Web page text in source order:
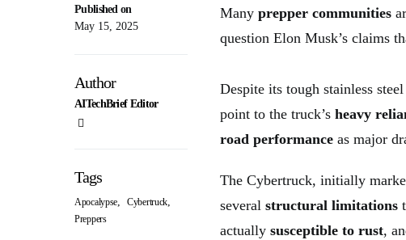
Published on
May 15, 2025
Author
AITechBrief Editor
Tags
Apocalypse, Cybertruck,
Preppers
Many prepper communities
question Elon Musk’s claims
Despite its tough stainless
point to the truck’s heavy
road performance as major
The Cybertruck, initially
several structural limitations
actually susceptible to rust,